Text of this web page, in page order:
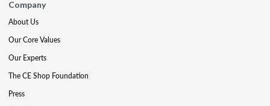
Company
About Us
Our Core Values
Our Experts
The CE Shop Foundation
Press